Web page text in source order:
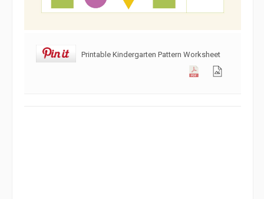
Printable Kindergarten Pattern Worksheet